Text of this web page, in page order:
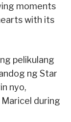
moments
with its
pelikulang
ng Star
nyo,
Maricel during